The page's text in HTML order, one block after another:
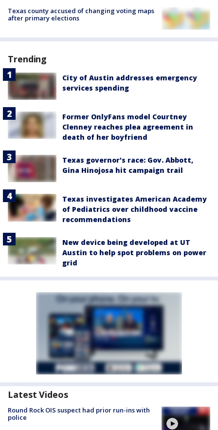
Texas county accused of changing voting maps
after primary elections
Trending
City of Austin addresses emergency
services spending
Former OnlyFans model Courtney
Clenney reaches plea agreement in
death of her boyfriend
Texas governor's race: Gov. Abbott,
Gina Hinojosa hit campaign trail
Texas investigates American Academy
of Pediatrics over childhood vaccine
recommendations
New device being developed at UT
Austin to help spot problems on power
grid
Latest Videos
Round Rock OIS suspect had prior run-ins with
police